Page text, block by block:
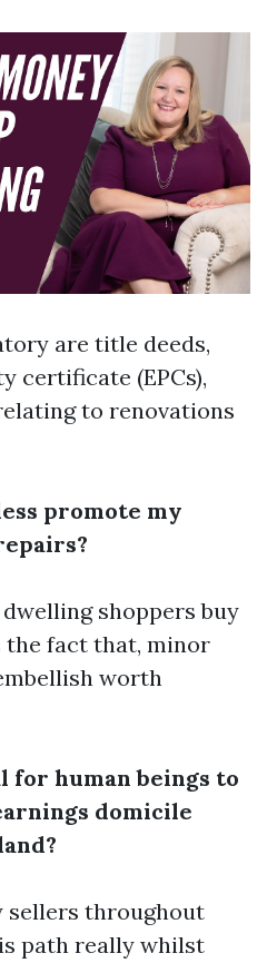
are title deeds,
certificate (EPCs),
to renovations
promote my
dwelling shoppers buy
the fact that, minor
worth
for human beings to
domicile
sellers throughout
path really whilst